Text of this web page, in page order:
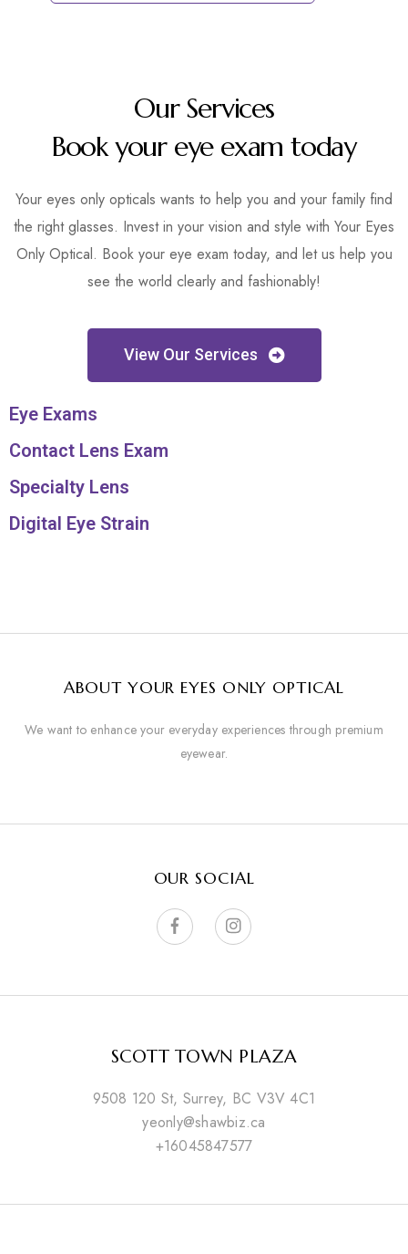
Our Services
Book your eye exam today
Your eyes only opticals wants to help you and your family find
the right glasses. Invest in your vision and style with Your Eyes
Only Optical. Book your eye exam today, and let us help you
see the world clearly and fashionably!
View Our Services
Eye Exams
Contact Lens Exam
Specialty Lens
Digital Eye Strain
ABOUT YOUR EYES ONLY OPTICAL
We want to enhance your everyday experiences through premium
eyewear.
OUR SOCIAL
SCOTT TOWN PLAZA
9508 120 St, Surrey, BC V3V 4C1
yeonly@shawbiz.ca
+16045847577